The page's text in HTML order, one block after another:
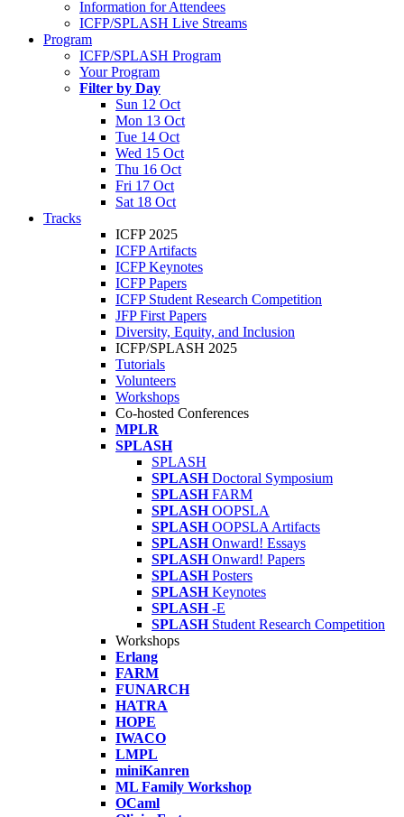
Information for Attendees
ICFP/SPLASH Live Streams
Program
ICFP/SPLASH Program
Your Program
Filter by Day
Sun 12 Oct
Mon 13 Oct
Tue 14 Oct
Wed 15 Oct
Thu 16 Oct
Fri 17 Oct
Sat 18 Oct
Tracks
ICFP 2025
ICFP Artifacts
ICFP Keynotes
ICFP Papers
ICFP Student Research Competition
JFP First Papers
Diversity, Equity, and Inclusion
ICFP/SPLASH 2025
Tutorials
Volunteers
Workshops
Co-hosted Conferences
MPLR
SPLASH
SPLASH
SPLASH Doctoral Symposium
SPLASH FARM
SPLASH OOPSLA
SPLASH OOPSLA Artifacts
SPLASH Onward! Essays
SPLASH Onward! Papers
SPLASH Posters
SPLASH Keynotes
SPLASH -E
SPLASH Student Research Competition
Workshops
Erlang
FARM
FUNARCH
HATRA
HOPE
IWACO
LMPL
miniKanren
ML Family Workshop
OCaml